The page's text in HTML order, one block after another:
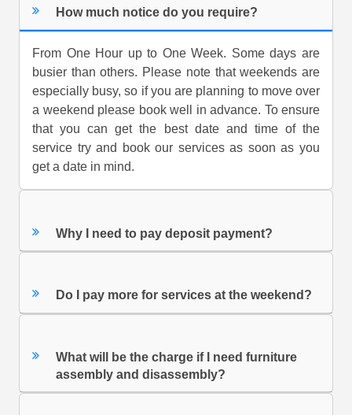
How much notice do you require?
From One Hour up to One Week. Some days are
busier than others. Please note that weekends are
especially busy, so if you are planning to move over
a weekend please book well in advance. To ensure
that you can get the best date and time of the
service try and book our services as soon as you
get a date in mind.
Why I need to pay deposit payment?
Do I pay more for services at the weekend?
What will be the charge if I need furniture
assembly and disassembly?